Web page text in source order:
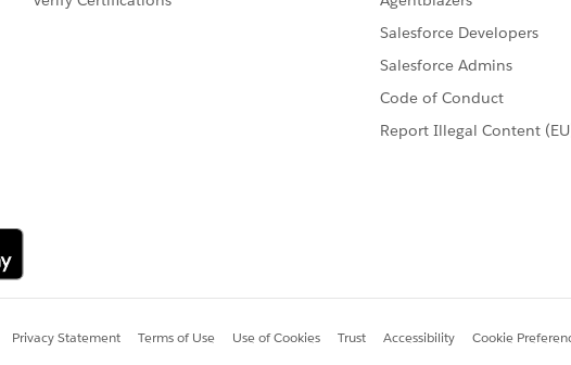
in the first pic.